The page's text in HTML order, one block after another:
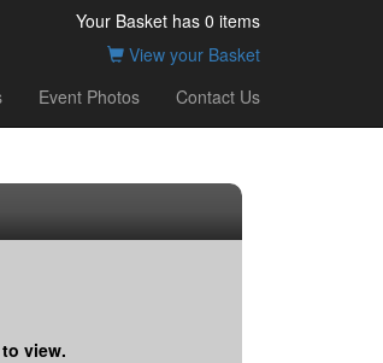
Your Basket has 0 items
View your Basket
Event Photos Contact Us
view.